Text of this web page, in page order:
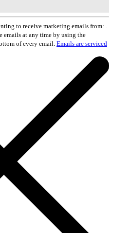
to receive marketing emails from: .
emails at any time by using the
of every email. Emails are serviced